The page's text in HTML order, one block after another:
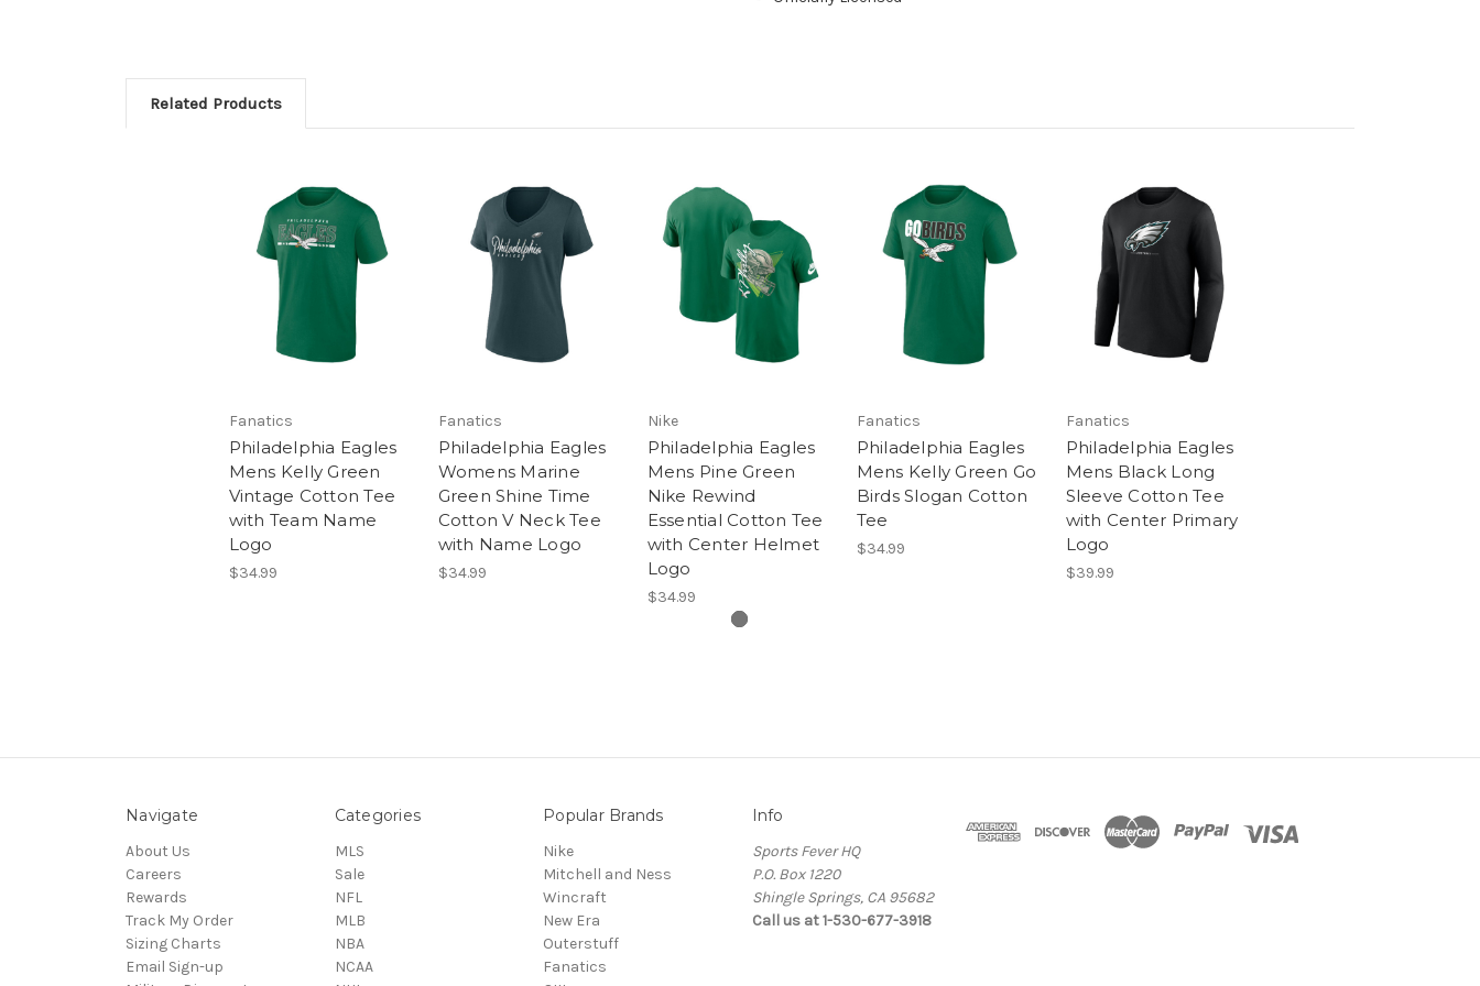
Related Products
Fanatics
Philadelphia Eagles
Mens Kelly Green
Vintage Cotton Tee
with Team Name
Logo
$34.99
Fanatics
Philadelphia Eagles
Womens Marine
Green Shine Time
Cotton V Neck Tee
with Name Logo
$34.99
Nike
Philadelphia Eagles
Mens Pine Green
Nike Rewind
Essential Cotton Tee
with Center Helmet
Logo
$34.99
Fanatics
Philadelphia Eagles
Mens Kelly Green Go
Birds Slogan Cotton
Tee
$34.99
Fanatics
Philadelphia Eagles
Mens Black Long
Sleeve Cotton Tee
with Center Primary
Logo
$39.99
Navigate
About Us
Careers
Rewards
Track My Order
Sizing Charts
Email Sign-up
Categories
MLS
Sale
NFL
MLB
NBA
NCAA
Popular Brands
Nike
Mitchell and Ness
Wincraft
New Era
Outerstuff
Fanatics
Info
Sports Fever HQ
P.O. Box 1220
Shingle Springs, CA 95682
Call us at 1-530-677-3918